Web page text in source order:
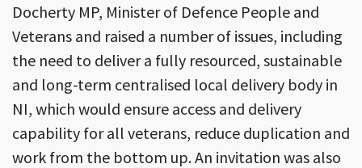
Docherty MP, Minister of Defence People and
Veterans and raised a number of issues, including
the need to deliver a fully resourced, sustainable
and long-term centralised local delivery body in
NI, which would ensure access and delivery
capability for all veterans, reduce duplication and
work from the bottom up. An invitation was also